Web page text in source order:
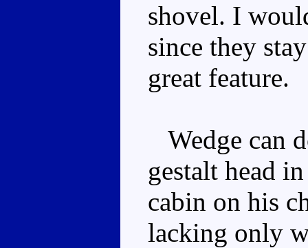
shovel. I
since they
great feature.
Wedge can
gestalt head
cabin on his
lacking only